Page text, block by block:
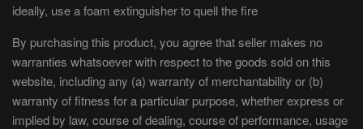
ideally, use a foam extinguisher to quell the fire
By purchasing this product, you agree that seller makes no
warranties whatsoever with respect to the goods sold on this
website, including any (a) warranty of merchantability or (b)
warranty of fitness for a particular purpose, whether express or
implied by law, course of dealing, course of performance, usage